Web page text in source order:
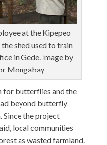
at the Kipepeo
shed used to train
in Gede. Image by
Mongabay.
for butterflies and the
beyond butterfly
Since the project
local communities
as wasted farmland.